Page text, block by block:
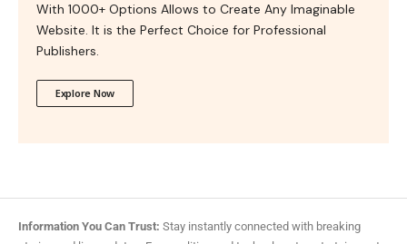
With 1000+ Options Allows to Create Any Imaginable
Website. It is the Perfect Choice for Professional
Publishers.
Explore Now
Information You Can Trust: Stay instantly connected with breaking